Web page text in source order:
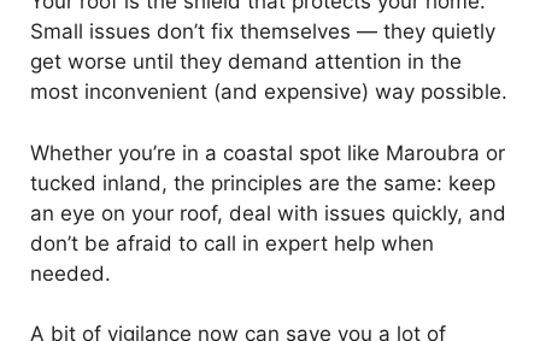
Small issues don’t fix themselves — they quietly
get worse until they demand attention in the
most inconvenient (and expensive) way possible.
Whether you’re in a coastal spot like Maroubra or
tucked inland, the principles are the same: keep
an eye on your roof, deal with issues quickly, and
don’t be afraid to call in expert help when
needed.
A bit of vigilance now can save you a lot of